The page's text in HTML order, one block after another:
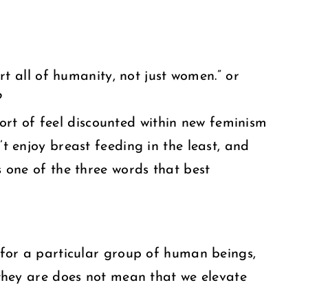
all of humanity, not just women.” or
of feel discounted within new feminism
enjoy breast feeding in the least, and
one of the three words that best
a particular group of human beings,
are does not mean that we elevate